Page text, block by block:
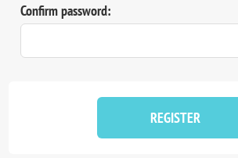
Confirm password:
REGISTER